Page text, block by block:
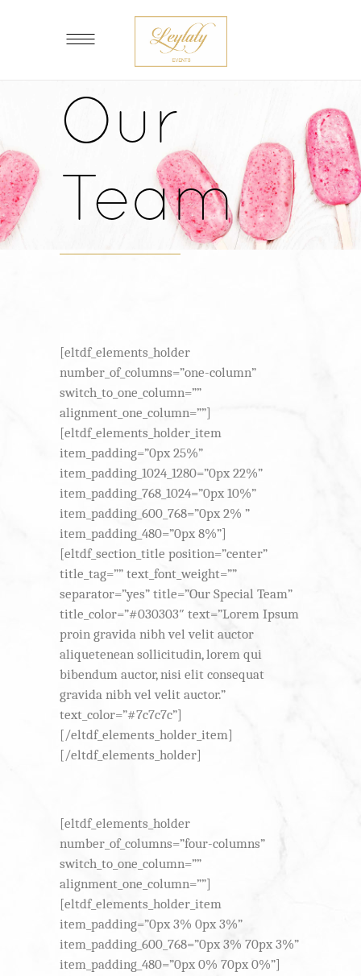
Our
Team
[eltdf_elements_holder
number_of_columns=”one-column”
switch_to_one_column=””
alignment_one_column=””]
[eltdf_elements_holder_item
item_padding=”0px 25%”
item_padding_1024_1280=”0px 22%”
item_padding_768_1024=”0px 10%”
item_padding_600_768=”0px 2% ”
item_padding_480=”0px 8%”]
[eltdf_section_title position=”center”
title_tag=”” text_font_weight=””
separator=”yes” title=”Our Special Team”
title_color=”#030303″ text=”Lorem Ipsum
proin gravida nibh vel velit auctor
aliquetenean sollicitudin, lorem qui
bibendum auctor, nisi elit consequat
gravida nibh vel velit auctor.”
text_color=”#7c7c7c”]
[/eltdf_elements_holder_item]
[/eltdf_elements_holder]
[eltdf_elements_holder
number_of_columns=”four-columns”
switch_to_one_column=””
alignment_one_column=””]
[eltdf_elements_holder_item
item_padding=”0px 3% 0px 3%”
item_padding_600_768=”0px 3% 70px 3%”
item_padding_480=”0px 0% 70px 0%”]